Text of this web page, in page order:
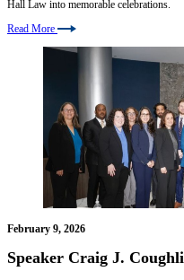
Hall Law into memorable celebrations.
Read More
February 9, 2026
Speaker Craig J.